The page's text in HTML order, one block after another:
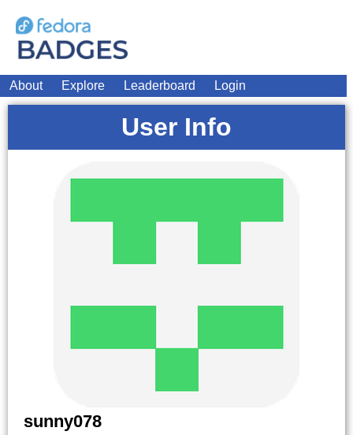
About Explore Leaderboard Login
User Info
sunny078